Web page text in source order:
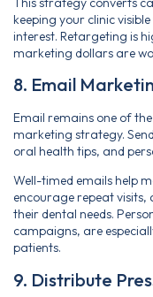
keeping your clinic
interest. Retargeting is
marketing dollars are
8. Email
Email remains one of
marketing strategy.
oral health tips, and
Well-timed emails help
encourage repeat
their dental needs.
campaigns, are
patients.
9. Distribute